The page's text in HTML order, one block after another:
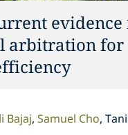
evidence
arbitration for
Bajaj Samuel Cho